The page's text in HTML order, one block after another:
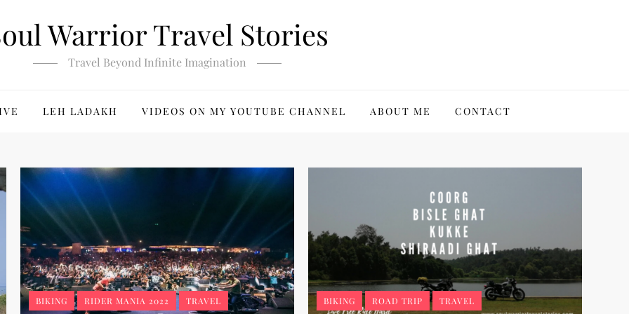
Warrior Travel Stories
Travel Beyond Infinite Imagination
LEH LADAKH VIDEOS ON MY YOUTUBE CHANNEL ABOUT ME CONTACT
BIKING RIDER MANIA 2022 TRAVEL BIKING ROAD TRIP TRAVEL